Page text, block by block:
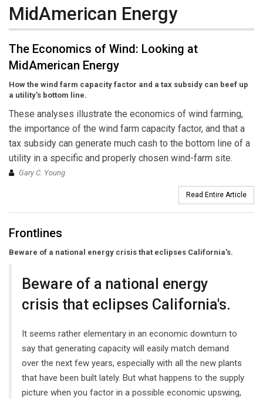
MidAmerican Energy
The Economics of Wind: Looking at
MidAmerican Energy
How the wind farm capacity factor and a tax subsidy can beef up
a utility's bottom line.
These analyses illustrate the economics of wind farming,
the importance of the wind farm capacity factor, and that a
tax subsidy can generate much cash to the bottom line of a
utility in a specific and properly chosen wind-farm site.
Gary C. Young
Read Entire Article
Frontlines
Beware of a national energy crisis that eclipses California's.
Beware of a national energy
crisis that eclipses California's.
It seems rather elementary in an economic downturn to
say that generating capacity will easily match demand
over the next few years, especially with all the new plants
that have been built lately. But what happens to the supply
picture when you factor in a possible economic upswing,